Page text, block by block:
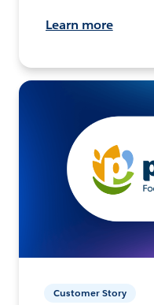
Learn more
Customer Story